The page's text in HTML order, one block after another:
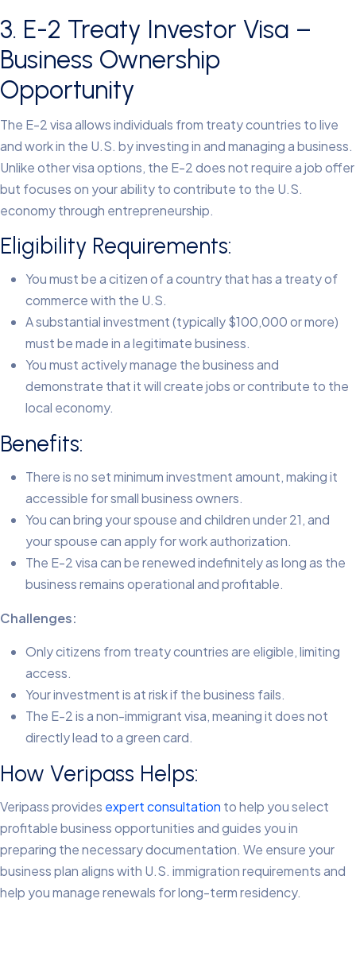
3. E-2 Treaty Investor Visa –
Business Ownership
Opportunity
The E-2 visa allows individuals from treaty countries to live
and work in the U.S. by investing in and managing a business.
Unlike other visa options, the E-2 does not require a job offer
but focuses on your ability to contribute to the U.S.
economy through entrepreneurship.
Eligibility Requirements:
You must be a citizen of a country that has a treaty of
commerce with the U.S.
A substantial investment (typically $100,000 or more)
must be made in a legitimate business.
You must actively manage the business and
demonstrate that it will create jobs or contribute to the
local economy.
Benefits:
There is no set minimum investment amount, making it
accessible for small business owners.
You can bring your spouse and children under 21, and
your spouse can apply for work authorization.
The E-2 visa can be renewed indefinitely as long as the
business remains operational and profitable.
Challenges:
Only citizens from treaty countries are eligible, limiting
access.
Your investment is at risk if the business fails.
The E-2 is a non-immigrant visa, meaning it does not
directly lead to a green card.
How Veripass Helps:
Veripass provides expert consultation to help you select
profitable business opportunities and guides you in
preparing the necessary documentation. We ensure your
business plan aligns with U.S. immigration requirements and
help you manage renewals for long-term residency.